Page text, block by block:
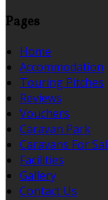
Pages
Home
Accommodation
Touring Pitches
Reviews
Vouchers
Caravan Park
Caravans For
Facilities
Gallery
Contact Us